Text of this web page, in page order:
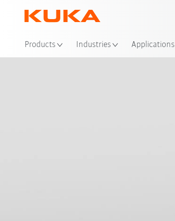
Products Industries Applications